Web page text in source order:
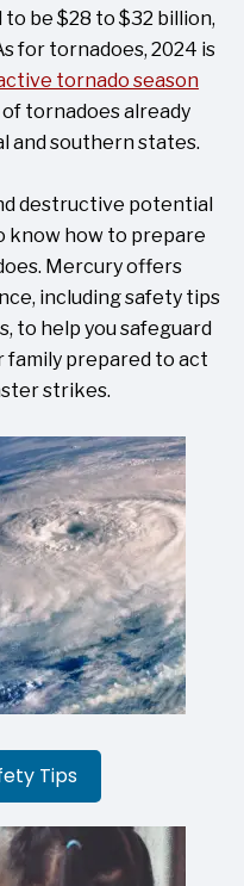
be $28 to $32 billion,
for tornadoes, 2024 is
tornado season
tornadoes already
and southern states.
destructive potential
know how to prepare
Mercury offers
including safety tips
to help you safeguard
family prepared to act
strikes.
Tips